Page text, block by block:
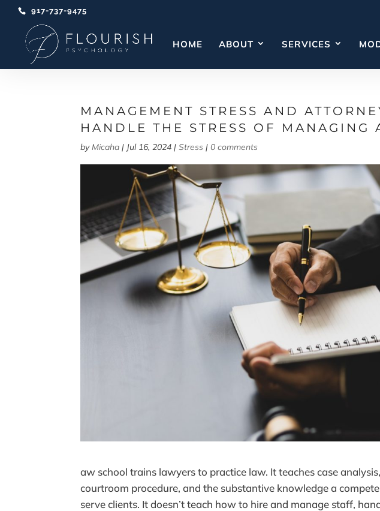
917-737-9475
HOME ABOUT SERVICES
MANAGEMENT STRESS AND
HANDLE THE STRESS OF MANAGING
byMicaha | Jul 16, 2024 |Stress |0 comments
aw school trains lawyers to practice law. It teaches case
courtroom procedure, and the substantive knowledge a
serve clients. It doesn’t teach how to hire and manage staff,